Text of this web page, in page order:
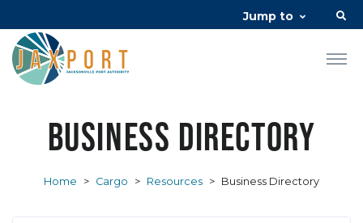
Jump to
Business Directory
Home > Cargo > Resources > Business Directory